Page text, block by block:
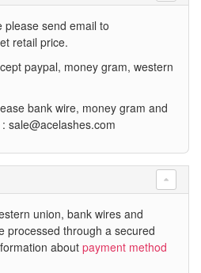
please send email to
retail price.
paypal, money gram, western
bank wire, money gram and
sale@acelashes.com
union, bank wires and
processed through a secured
aboutpayment method